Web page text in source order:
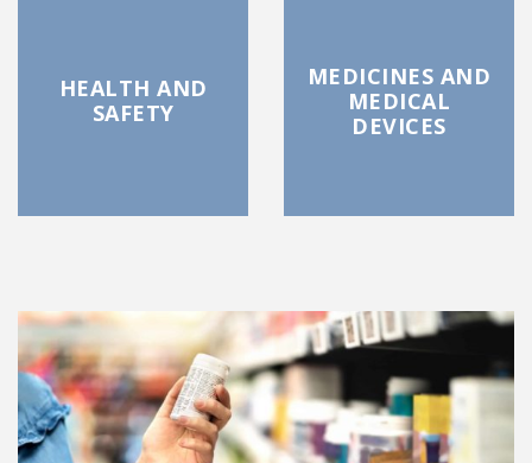
HEALTH AND
SAFETY
MEDICINES AND
MEDICAL
DEVICES
FEATURED POSTS